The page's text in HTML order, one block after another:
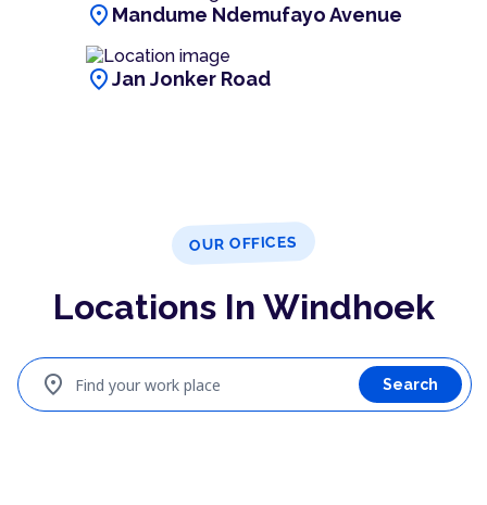
location_on Mandume Ndemufayo Avenue
location_onJan Jonker Road
OUR OFFICES
Locations In Windhoek
Find your work place
location_on Search